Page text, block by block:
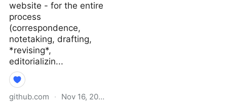
website - for the entire
process
(correspondence,
notetaking, drafting,
*revising*,
editorializin...
github.com · Nov 16, 2021